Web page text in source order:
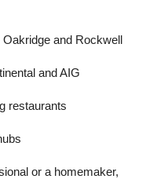
and Rockwell
and AIG
restaurants
or a homemaker,